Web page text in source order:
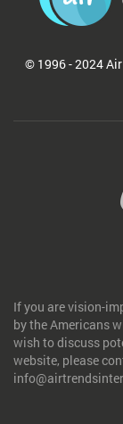
© 1996 - 2024
If you are vision-
by the Americans
wish to discuss
website, please